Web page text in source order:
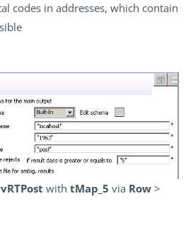
codes in addresses, which contain
with tMap_5 via Row >